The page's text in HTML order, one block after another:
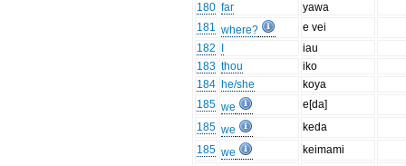
180 far
yawa
181 where?
e vei
182
iau
183 thou
iko
184 he/she
koya
185 we
e[da]
185 we
keda
185 we
keimami